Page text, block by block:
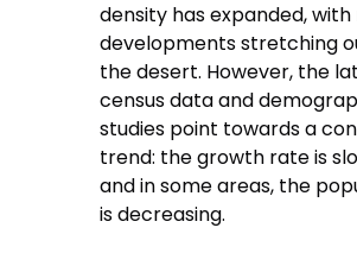
density has expanded, with
developments stretching
the desert. However, the
census data and
studies point towards a
trend: the growth rate is
and in some areas, the
is decreasing.